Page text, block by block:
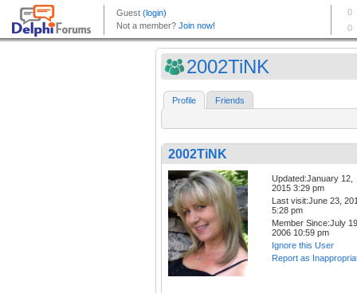
2002TiNK
Profile Friends
2002TiNK
Updated:January 12,
2015 3:29 pm
Last visit:June 23,
5:28 pm
Member Since:July
2006 10:59 pm
Ignore this User
Report as